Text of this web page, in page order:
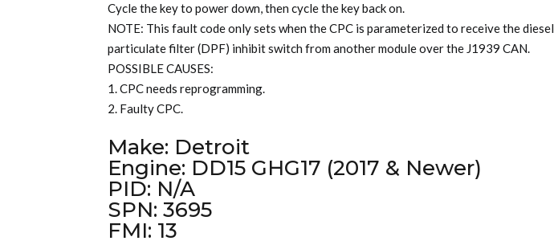
Cycle the key to power down, then cycle the key back on.
NOTE: This fault code only sets when the CPC is parameterized to receive the diesel
particulate filter (DPF) inhibit switch from another module over the J1939 CAN.
POSSIBLE CAUSES:
1. CPC needs reprogramming.
2. Faulty CPC.
Make: Detroit
Engine: DD15 GHG17 (2017 & Newer)
PID: N/A
SPN: 3695
FMI: 13